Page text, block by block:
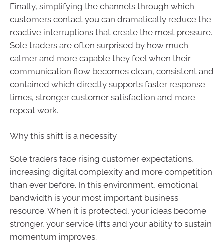
Finally, simplifying the channels through which
customers contact you can dramatically reduce the
reactive interruptions that create the most pressure.
Sole traders are often surprised by how much
calmer and more capable they feel when their
communication flow becomes clean, consistent and
contained which directly supports faster response
times, stronger customer satisfaction and more
repeat work.
Why this shift is a necessity
Sole traders face rising customer expectations,
increasing digital complexity and more competition
than ever before. In this environment, emotional
bandwidth is your most important business
resource. When it is protected, your ideas become
stronger, your service lifts and your ability to sustain
momentum improves.